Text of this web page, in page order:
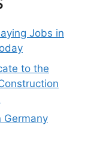
Jobs in
to the
Germany